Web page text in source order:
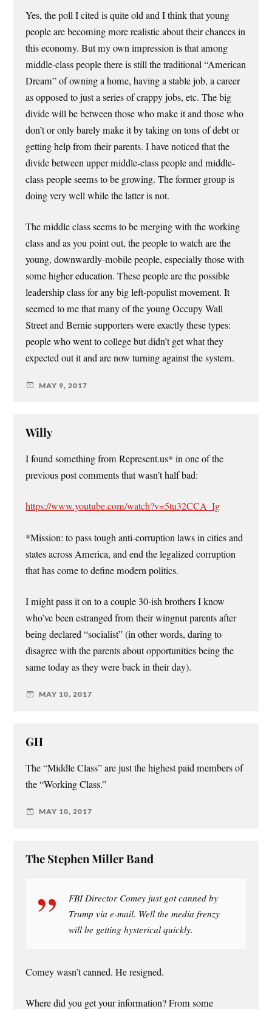
Yes, the poll I cited is quite old and I think that young
people are becoming more realistic about their chances in
this economy. But my own impression is that among
middle-class people there is still the traditional “American
Dream” of owning a home, having a stable job, a career
as opposed to just a series of crappy jobs, etc. The big
divide will be between those who make it and those who
don’t or only barely make it by taking on tons of debt or
getting help from their parents. I have noticed that the
divide between upper middle-class people and middle-
class people seems to be growing. The former group is
doing very well while the latter is not.
The middle class seems to be merging with the working
class and as you point out, the people to watch are the
young, downwardly-mobile people, especially those with
some higher education. These people are the possible
leadership class for any big left-populist movement. It
seemed to me that many of the young Occupy Wall
Street and Bernie supporters were exactly these types:
people who went to college but didn’t get what they
expected out it and are now turning against the system.
MAY 9, 2017
Willy
I found something from Represent.us* in one of the
previous post comments that wasn’t half bad:
https://www.youtube.com/watch?v=5tu32CCA_Ig
*Mission: to pass tough anti-corruption laws in cities and
states across America, and end the legalized corruption
that has come to define modern politics.
I might pass it on to a couple 30-ish brothers I know
who’ve been estranged from their wingnut parents after
being declared “socialist” (in other words, daring to
disagree with the parents about opportunities being the
same today as they were back in their day).
MAY 10, 2017
GH
The “Middle Class” are just the highest paid members of
the “Working Class.”
MAY 10, 2017
The Stephen Miller Band
FBI Director Comey just got canned by
Trump via e-mail. Well the media frenzy
will be getting hysterical quickly.
Comey wasn’t canned. He resigned.
Where did you get your information? From some